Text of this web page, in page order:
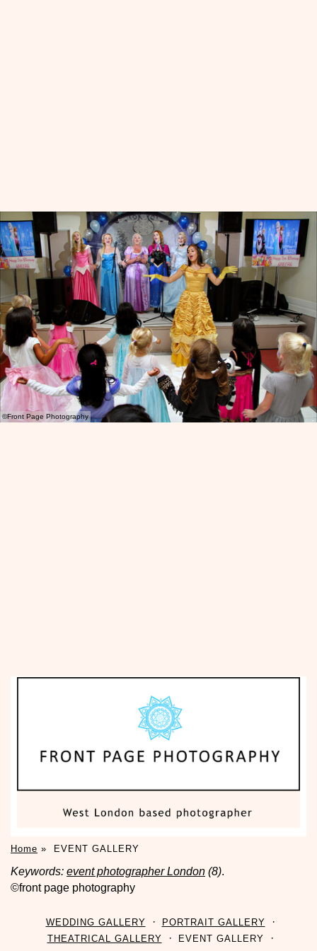
©Front Page Photography
Home » EVENT GALLERY
Keywords: event photographer London (8).
©front page photography
WEDDING GALLERY
PORTRAIT GALLERY
THEATRICAL GALLERY
EVENT GALLERY